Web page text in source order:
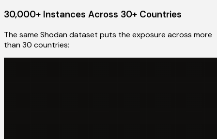
30,000+ Instances Across 30+ Countries
The same Shodan dataset puts the exposure across more
than 30 countries: